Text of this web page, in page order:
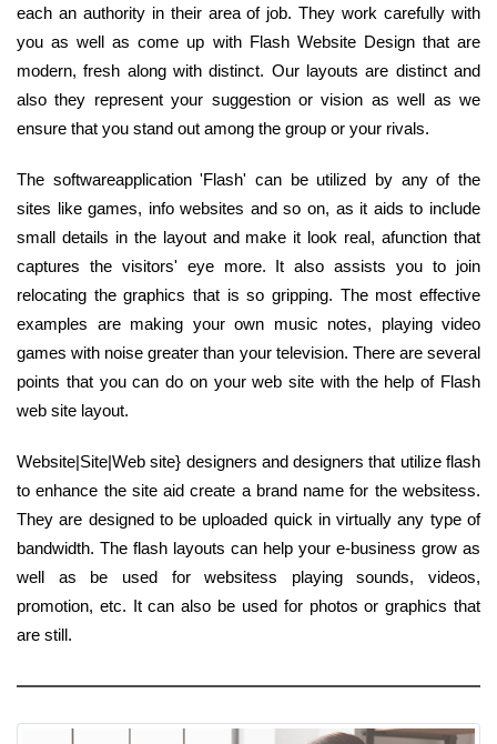
each an authority in their area of job. They work carefully with
you as well as come up with Flash Website Design that are
modern, fresh along with distinct. Our layouts are distinct and
also they represent your suggestion or vision as well as we
ensure that you stand out among the group or your rivals.
The softwareapplication 'Flash' can be utilized by any of the
sites like games, info websites and so on, as it aids to include
small details in the layout and make it look real, afunction that
captures the visitors' eye more. It also assists you to join
relocating the graphics that is so gripping. The most effective
examples are making your own music notes, playing video
games with noise greater than your television. There are several
points that you can do on your web site with the help of Flash
web site layout.
Website|Site|Web site} designers and designers that utilize flash
to enhance the site aid create a brand name for the websitess.
They are designed to be uploaded quick in virtually any type of
bandwidth. The flash layouts can help your e-business grow as
well as be used for websitess playing sounds, videos,
promotion, etc. It can also be used for photos or graphics that
are still.